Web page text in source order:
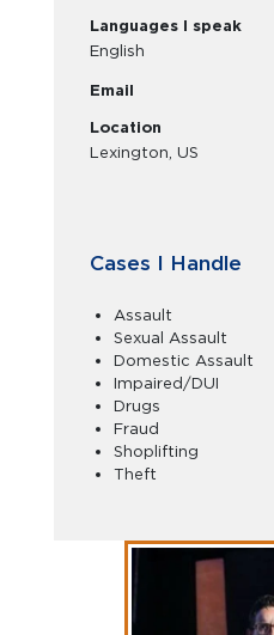
Languages I speak
English
Email
Location
Lexington, US
Cases I Handle
Assault
Sexual Assault
Domestic Assault
Impaired/DUI
Drugs
Fraud
Shoplifting
Theft